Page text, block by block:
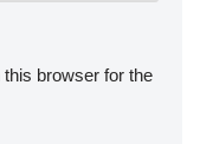
browser for the